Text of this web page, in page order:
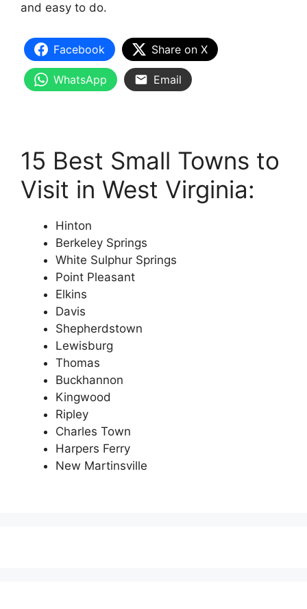
and easy to do.
Facebook Share on X
WhatsApp Email
15 Best Small Towns to
Visit in West Virginia:
Hinton
Berkeley Springs
White Sulphur Springs
Point Pleasant
Elkins
Davis
Shepherdstown
Lewisburg
Thomas
Buckhannon
Kingwood
Ripley
Charles Town
Harpers Ferry
New Martinsville